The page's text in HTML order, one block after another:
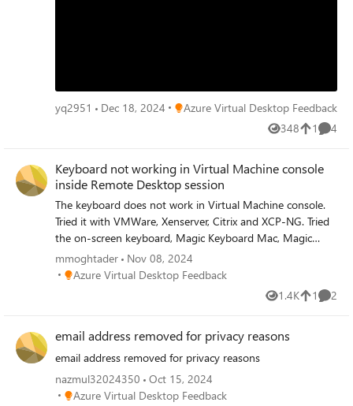
yq2951 Dec 18, 2024 Place Azure Virtual Desktop Feedback
Azure Virtual Desktop Feedback
348
Views 1
like 4
Keyboard not working in Virtual Machine console
inside Remote Desktop session
The keyboard does not work in Virtual Machine console.
Tried it with VMWare, Xenserver, Citrix and XCP-NG. Tried
the on-screen keyboard, Magic Keyboard Mac, Magic
Keyboard iPad, all not working. The mouse is working. This
has been an issue since I moved from my iMac and
the Beta client. Same thing. I see on internet more people
workers). Kind Regards, Mohammad
mmoghtader
Nov 08, 2024
Place Azure Virtual Desktop Feedback
Azure Virtual Desktop Feedback
1.4K
Views 1
like 2
email address removed for privacy reasons
email address removed for privacy reasons
nazmul32024350
Oct 15, 2024
Place Azure Virtual Desktop Feedback
Azure Virtual Desktop Feedback